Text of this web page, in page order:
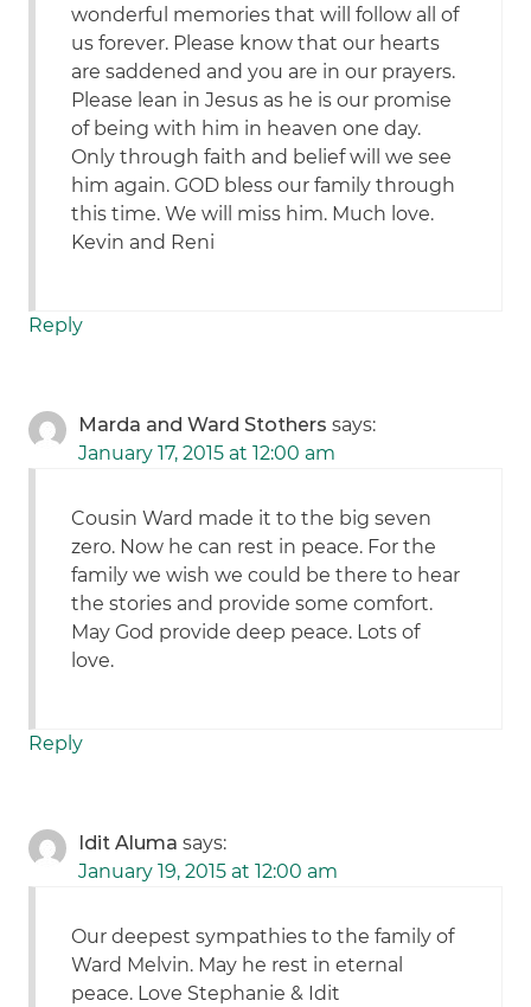
wonderful memories that will follow all of
us forever. Please know that our hearts
are saddened and you are in our prayers.
Please lean in Jesus as he is our promise
of being with him in heaven one day.
Only through faith and belief will we see
him again. GOD bless our family through
this time. We will miss him. Much love.
Kevin and Reni
Reply
Marda and Ward Stothers says:
January 17, 2015 at 12:00 am
Cousin Ward made it to the big seven
zero. Now he can rest in peace. For the
family we wish we could be there to hear
the stories and provide some comfort.
May God provide deep peace. Lots of
love.
Reply
Idit Aluma says:
January 19, 2015 at 12:00 am
Our deepest sympathies to the family of
Ward Melvin. May he rest in eternal
peace. Love Stephanie & Idit